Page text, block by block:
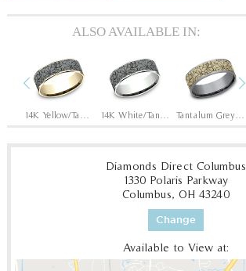
ALSO AVAILABLE IN:
Previous
Tantalum Grey/14K Yellow
Diamonds Direct Columbus
1330 Polaris Parkway
Columbus, OH 43240
Change
Available to View at: